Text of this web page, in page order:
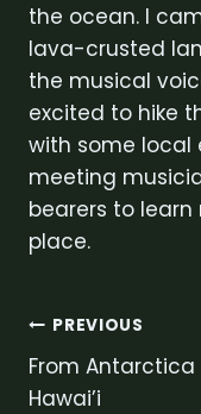
the ocean. I
lava-crusted
the musical
excited to hike
with some local
meeting
bearers to
place.
Post
PREVIOUS
From
Hawai’i